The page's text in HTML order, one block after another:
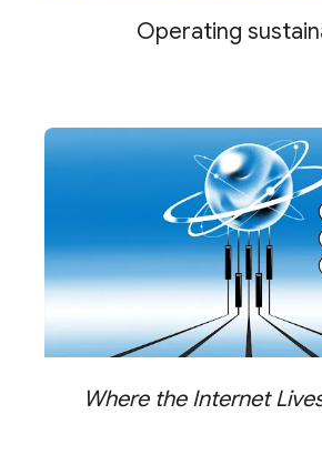
Operating
Where the Internet